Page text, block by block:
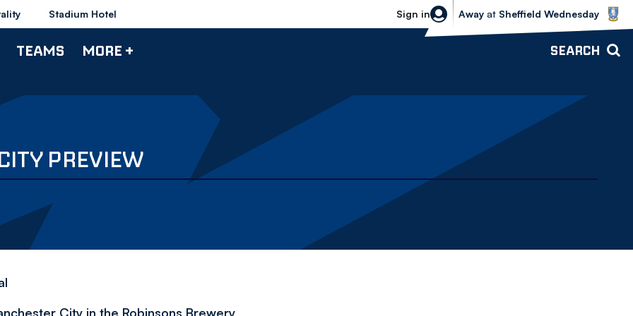
Stadium Hotel Sign in
Sheffield Wednesday vs Bolton
Away at Sheffield Wednesday
TEAMS MORE + SEARCH
PREVIEW
City in the Robinsons Brewery